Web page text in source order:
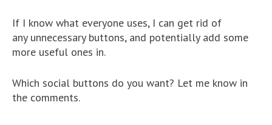
If I know what everyone uses, I can get rid of
any unnecessary buttons, and potentially add some
more useful ones in.
Which social buttons do you want? Let me know in
the comments.